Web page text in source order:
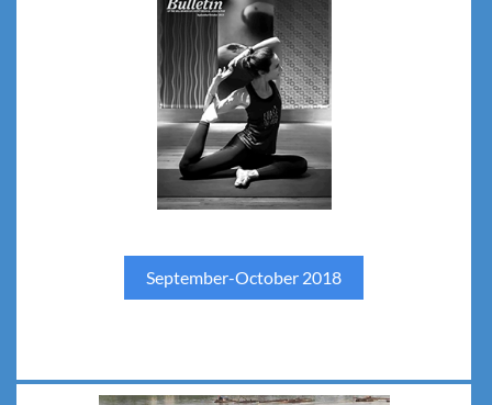
September-October 2018